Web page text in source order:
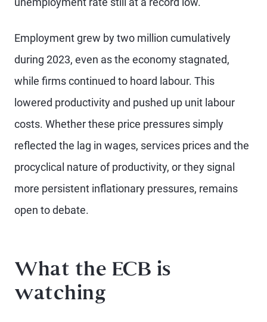
Employment grew by two million cumulatively
during 2023, even as the economy stagnated,
while firms continued to hoard labour. This
lowered productivity and pushed up unit labour
costs. Whether these price pressures simply
reflected the lag in wages, services prices and the
procyclical nature of productivity, or they signal
more persistent inflationary pressures, remains
open to debate.
What the ECB is
watching